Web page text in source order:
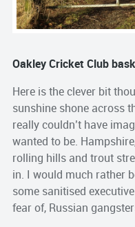
Oakley Cricket Club
Here is the clever bit
sunshine shone across
really couldn’t have
wanted to be.
rolling hills and trout
in. I would much rather
some sanitised
fear of, Russian